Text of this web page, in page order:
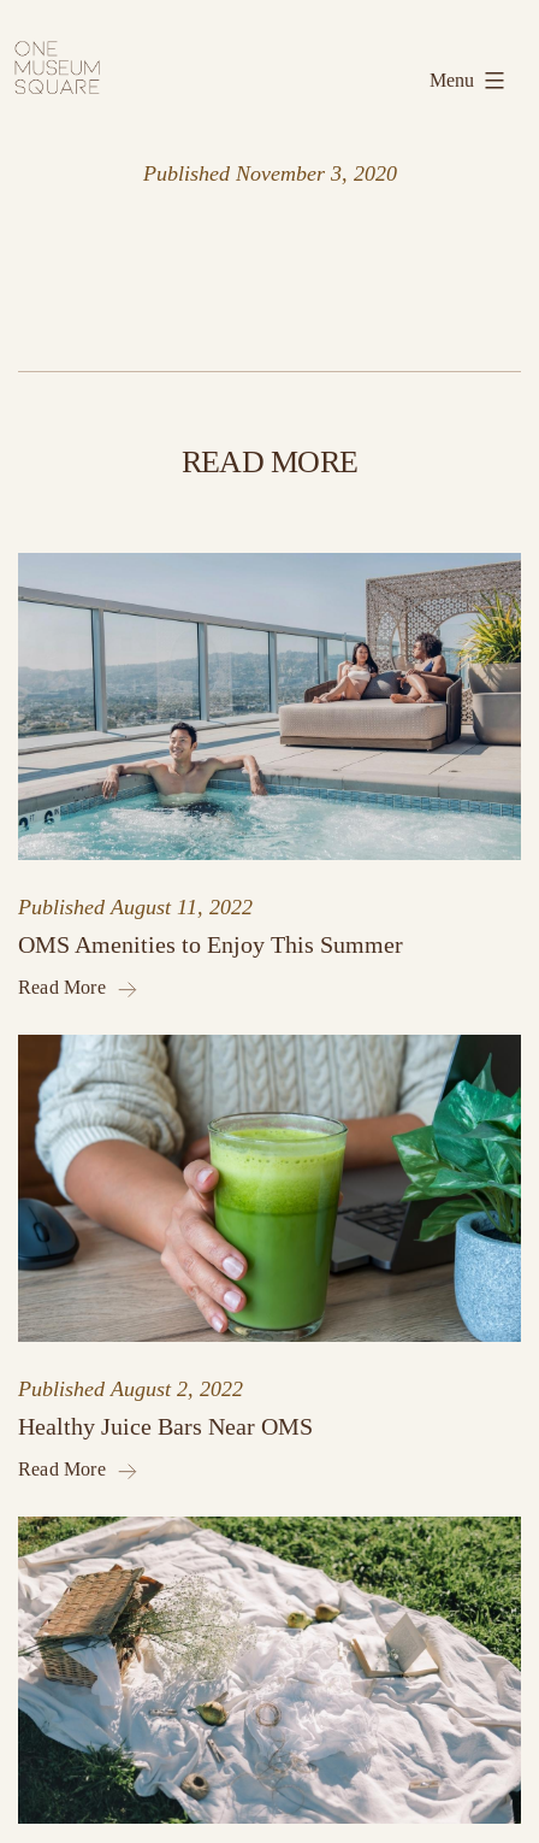
to
content
Museum
Square
Menu
Published November 3, 2020
READ MORE
PublishedAugust 11, 2022
OMS Amenities to Enjoy This Summer
Read More
PublishedAugust 2, 2022
Healthy Juice Bars Near OMS
Read More